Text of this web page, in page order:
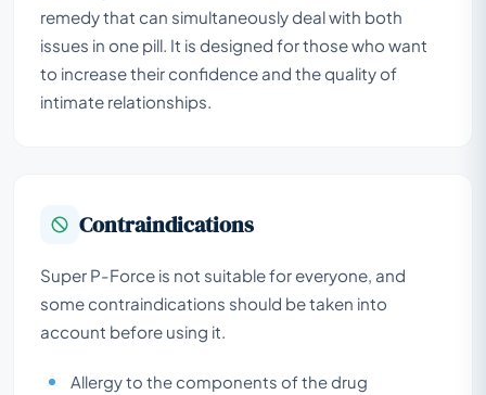
remedy that can simultaneously deal with both
issues in one pill. It is designed for those who want
to increase their confidence and the quality of
intimate relationships.
Contraindications
Super P-Force is not suitable for everyone, and
some contraindications should be taken into
account before using it.
Allergy to the components of the drug